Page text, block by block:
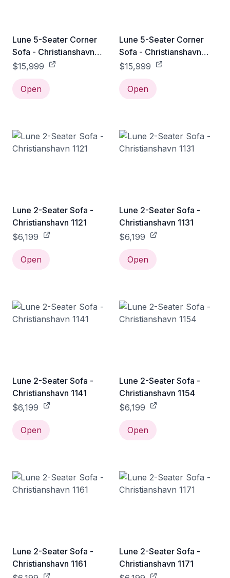
Lune 5-Seater Corner
Sofa - Christianshavn
1173
$15,999
Open
Lune 5-Seater Corner
Sofa - Christianshavn
1175
$15,999
Open
Lune 2-Seater Sofa -
Christianshavn 1121
$6,199
Open
Lune 2-Seater Sofa -
Christianshavn 1131
$6,199
Open
Lune 2-Seater Sofa -
Christianshavn 1141
$6,199
Open
Lune 2-Seater Sofa -
Christianshavn 1154
$6,199
Open
Lune 2-Seater Sofa -
Christianshavn 1161
Lune 2-Seater Sofa -
Christianshavn 1171